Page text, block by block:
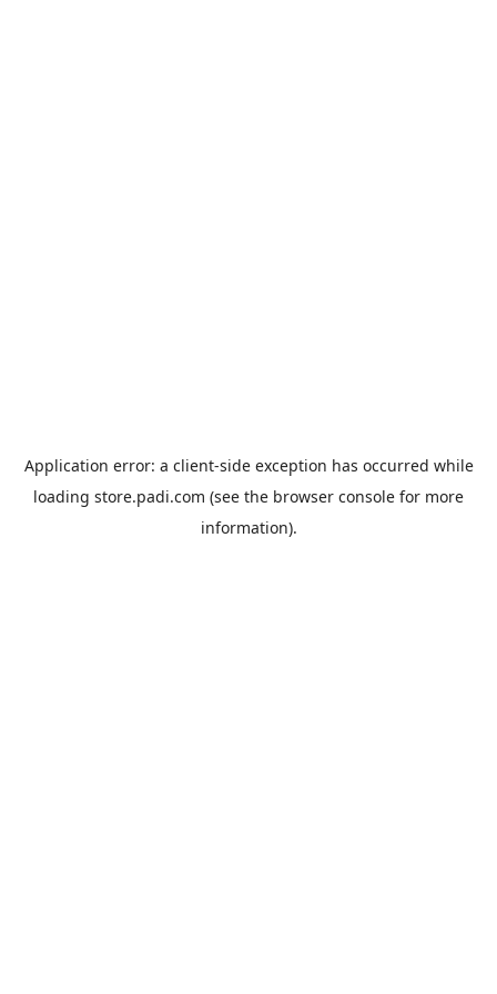
Application error: a client-side exception has occurred while
loading store.padi.com (see the browser console for more
information).